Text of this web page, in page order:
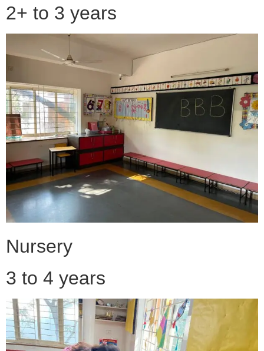
2+ to 3 years
Nursery
3 to 4 years